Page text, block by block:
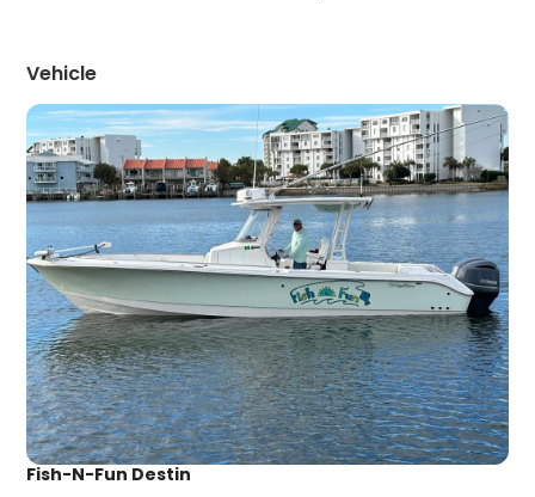
Vehicle
Fish-N-Fun Destin